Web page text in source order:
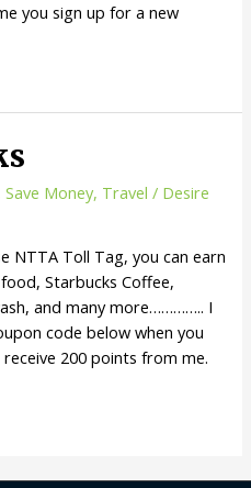
you sign up for a new
Save Money, Travel / Desire
NTTA Toll Tag, you can earn
Starbucks Coffee,
and many more………….. I
code below when you
200 points from me.